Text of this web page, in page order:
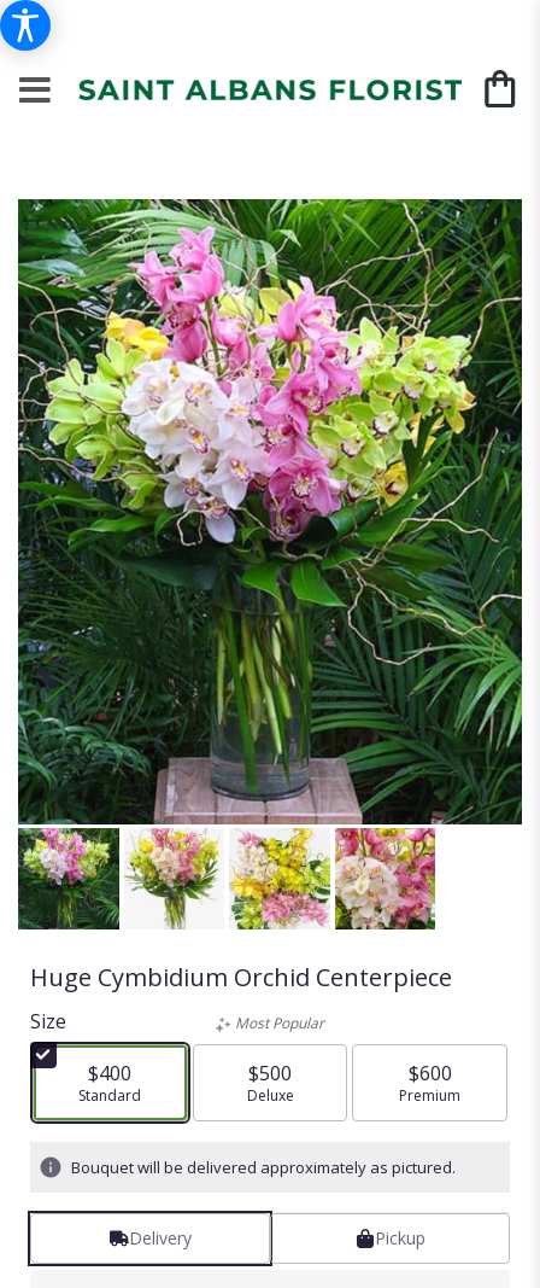
Huge Cymbidium Orchid Centerpiece
Size
$400
Arrangement size
Standard
Most Popular
$500
Arrangement size
Deluxe
$600
Arrangement size
Premium
Bouquet will be delivered approximately as pictured.
Delivery Pickup